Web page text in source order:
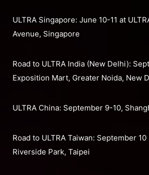
ULTRA Singapore: June 10-11 at
Avenue, Singapore
Road to ULTRA India (New Delhi):
Exposition Mart, Greater Noida, New
ULTRA China: September 9-10,
Road to ULTRA Taiwan: September 10
Riverside Park, Taipei